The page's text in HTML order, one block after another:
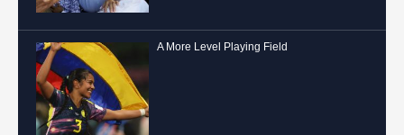
A More Level Playing Field